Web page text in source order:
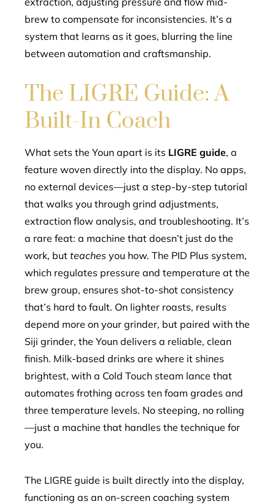
brew to compensate for inconsistencies. It’s a
system that learns as it goes, blurring the line
between automation and craftsmanship.
The LIGRE Guide: A
Built-In Coach
What sets the Youn apart is its LIGRE guide, a
feature woven directly into the display. No apps,
no external devices—just a step-by-step tutorial
that walks you through grind adjustments,
extraction flow analysis, and troubleshooting. It’s
a rare feat: a machine that doesn’t just do the
work, but teaches you how. The PID Plus system,
which regulates pressure and temperature at the
brew group, ensures shot-to-shot consistency
that’s hard to fault. On lighter roasts, results
depend more on your grinder, but paired with the
Siji grinder, the Youn delivers a reliable, clean
finish. Milk-based drinks are where it shines
brightest, with a Cold Touch steam lance that
automates frothing across ten foam grades and
three temperature levels. No steeping, no rolling
—just a machine that handles the technique for
you.
The LIGRE guide is built directly into the display,
functioning as an on-screen coaching system